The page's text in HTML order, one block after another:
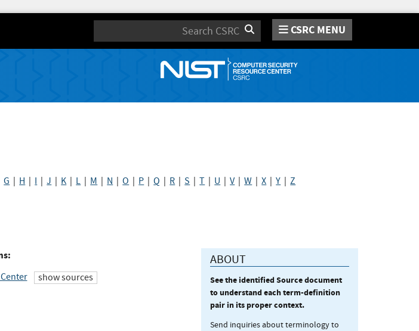
Search CSRC MENU
|G H I |J K L M N |O P |Q R |S |T U |V|W |X |Y |Z
show sources
ABOUT
See the identified Source document
to understand each term-definition
pair in its proper context.
Send inquiries about terminology to